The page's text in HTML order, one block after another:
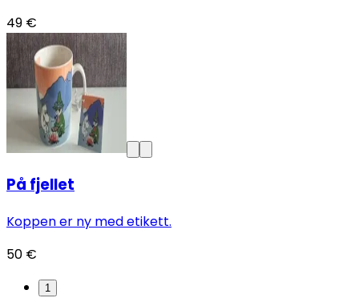
49 €
På fjellet
Koppen er ny med etikett.
50 €
1